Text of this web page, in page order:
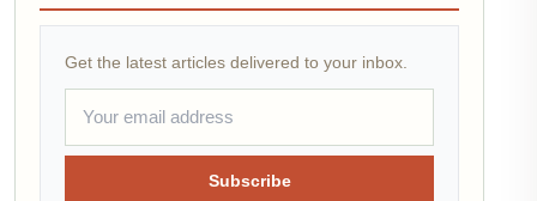
Get the latest articles delivered to your inbox.
Subscribe